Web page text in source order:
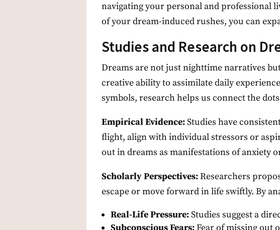
navigating your personal and professional
of your dream-induced rushes, you can
Studies and Research on
Dreams are not just nighttime narratives
creative ability to assimilate daily
symbols, research helps us connect the
Empirical Evidence:Studies have
flight, align with individual stressors or
out in dreams as manifestations of anxiety
Scholarly Perspectives:Researchers
escape or move forward in life swiftly. By
Real-Life Pressure:Studies suggest a